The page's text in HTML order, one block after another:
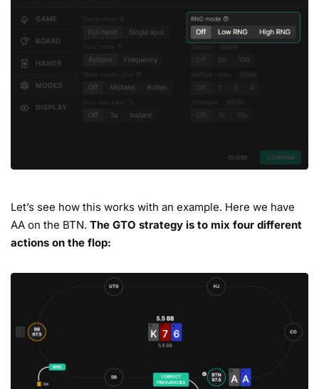
Let’s see how this works with an example. Here we have
AA on the BTN. The GTO strategy is to mix four different
actions on the flop: